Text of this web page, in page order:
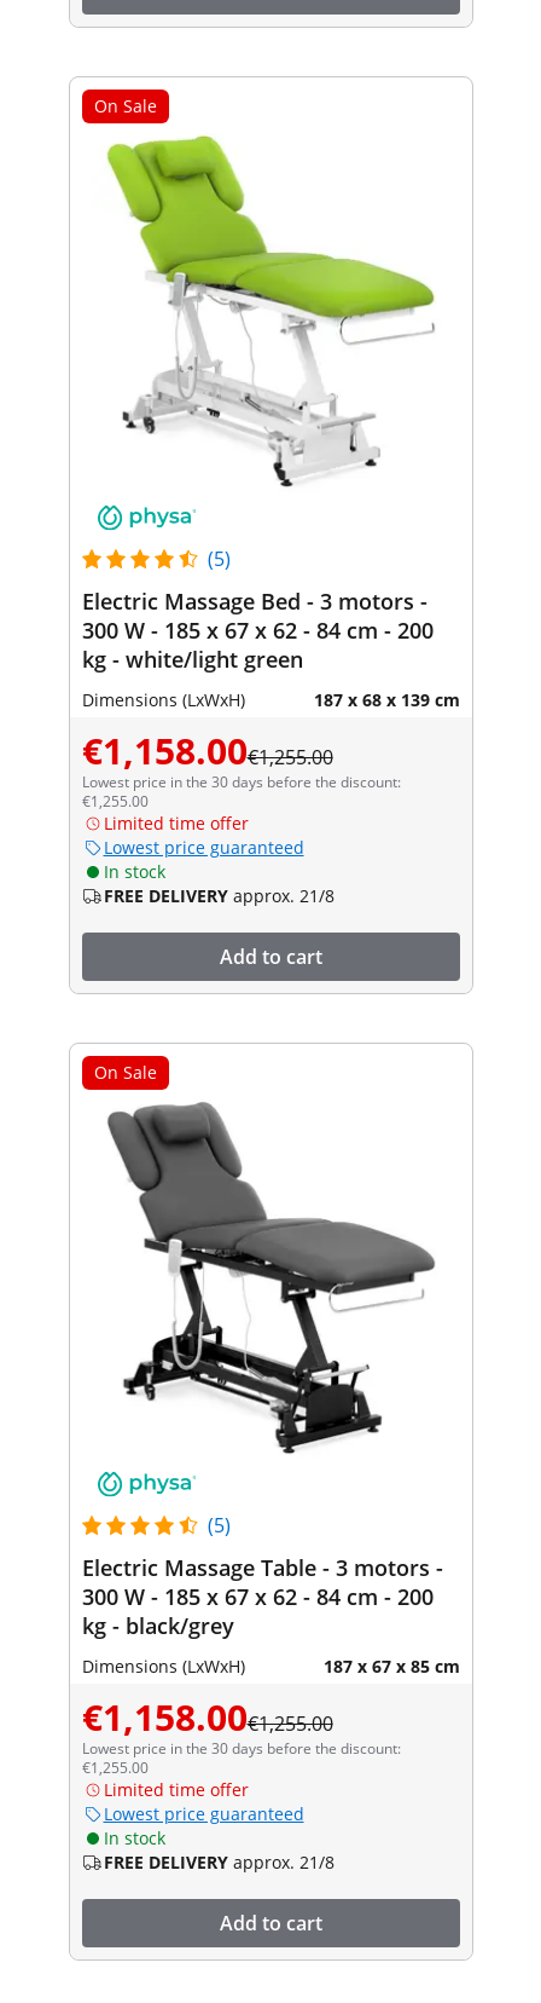
On Sale
(5)
Electric Massage Bed - 3 motors -
300 W - 185 x 67 x 62 - 84 cm - 200
kg - white/light green
Dimensions (LxWxH) 187 x 68 x 139 cm
€1,158.00€1,255.00
Lowest price in the 30 days before the discount:
€1,255.00
Limited time offer
Lowest price guaranteed
In stock
FREE DELIVERY approx. 21/8
Add to cart
On Sale
(5)
Electric Massage Table - 3 motors -
300 W - 185 x 67 x 62 - 84 cm - 200
kg - black/grey
Dimensions (LxWxH) 187 x 67 x 85 cm
€1,158.00€1,255.00
Lowest price in the 30 days before the discount:
€1,255.00
Limited time offer
Lowest price guaranteed
In stock
FREE DELIVERY approx. 21/8
Add to cart